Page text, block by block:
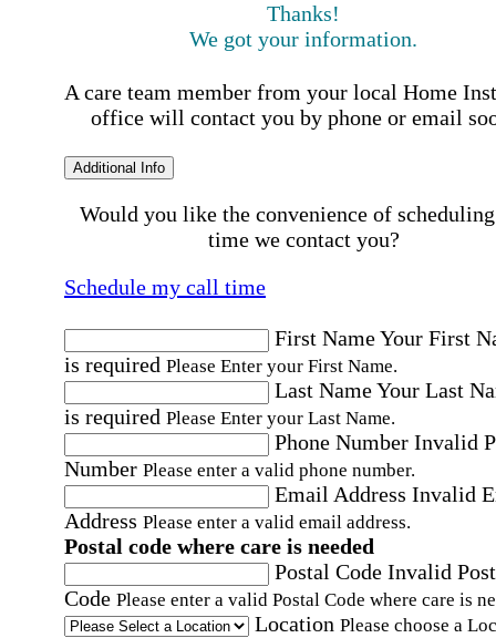
Thanks!
We got your information.
A care team member from your local Home
office will contact you by phone or email
Additional Info
Would you like the convenience of
time we contact you?
Schedule my call time
First NameYour First
is required Please Enter your First Name.
Last NameYour Last
is required Please Enter your Last Name.
Phone Number Invalid
Number Please enter a valid phone number.
Email Address Invalid
Address Please enter a valid email address.
Postal code where care is needed
Postal Code Invalid
Code Please enter a valid Postal Code where care is
Location Please choose a